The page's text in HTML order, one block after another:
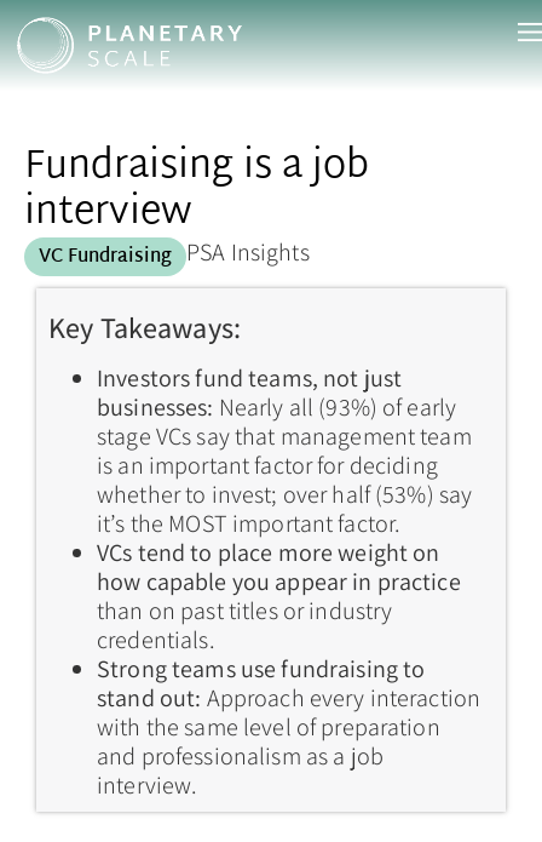
Fundraising is a job
interview
VC Fundraising PSA Insights
Key Takeaways:
Investors fund teams, not just
businesses: Nearly all (93%) of early
stage VCs say that management team
is an important factor for deciding
whether to invest; over half (53%) say
it’s the MOST important factor.
VCs tend to place more weight on
how capable you appear in practice
than on past titles or industry
credentials.
Strong teams use fundraising to
stand out: Approach every interaction
with the same level of preparation
and professionalism as a job
interview.